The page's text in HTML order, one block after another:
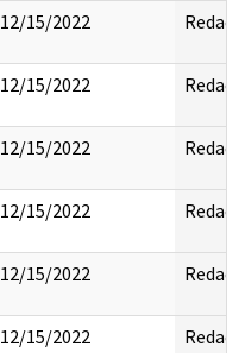
12/15/2022 Redact
12/15/2022 Redact
12/15/2022 Redact
12/15/2022 Redact
12/15/2022 Redact
12/15/2022 Redact